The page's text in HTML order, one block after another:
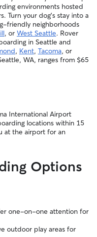
environments hosted
Turn your dog’s stay into a
friendly neighborhoods
, or West Seattle. Rover
in Seattle and
, Kent, Tacoma, or
WA, ranges from $65
International Airport
locations within 15
at the airport for an
Options
one-on-one attention for
outdoor play areas for